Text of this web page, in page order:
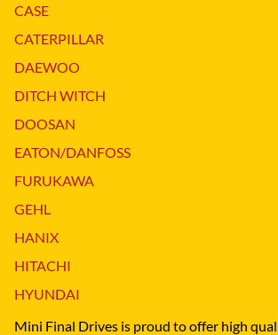
CASE
CATERPILLAR
DAEWOO
DITCH WITCH
DOOSAN
EATON/DANFOSS
FURUKAWA
GEHL
HANIX
HITACHI
HYUNDAI
Mini Final Drives is proud to offer high